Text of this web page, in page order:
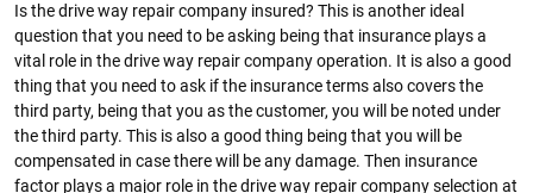
Is the drive way repair company insured? This is another ideal
question that you need to be asking being that insurance plays a
vital role in the drive way repair company operation. It is also a good
thing that you need to ask if the insurance terms also covers the
third party, being that you as the customer, you will be noted under
the third party. This is also a good thing being that you will be
compensated in case there will be any damage. Then insurance
factor plays a major role in the drive way repair company selection at